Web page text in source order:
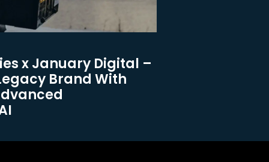
x January Digital –
Brand With